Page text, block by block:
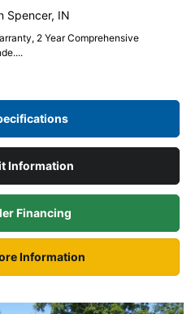
Spencer, IN
2 Year Comprehensive
Information
Financing
Information